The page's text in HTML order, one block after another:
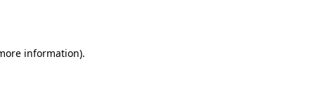
information).